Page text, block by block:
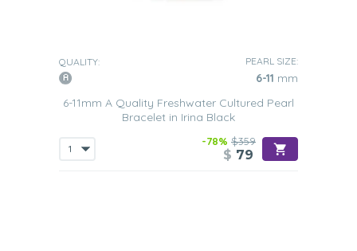
QUALITY: PEARL SIZE:
6-11 mm
6-11mm A Quality Freshwater Cultured Pearl
Bracelet in Irina Black
-78% $359
$ 79